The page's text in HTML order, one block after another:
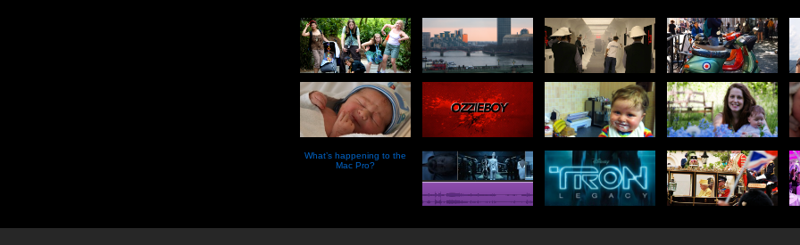
What’s happening to the
Mac Pro?